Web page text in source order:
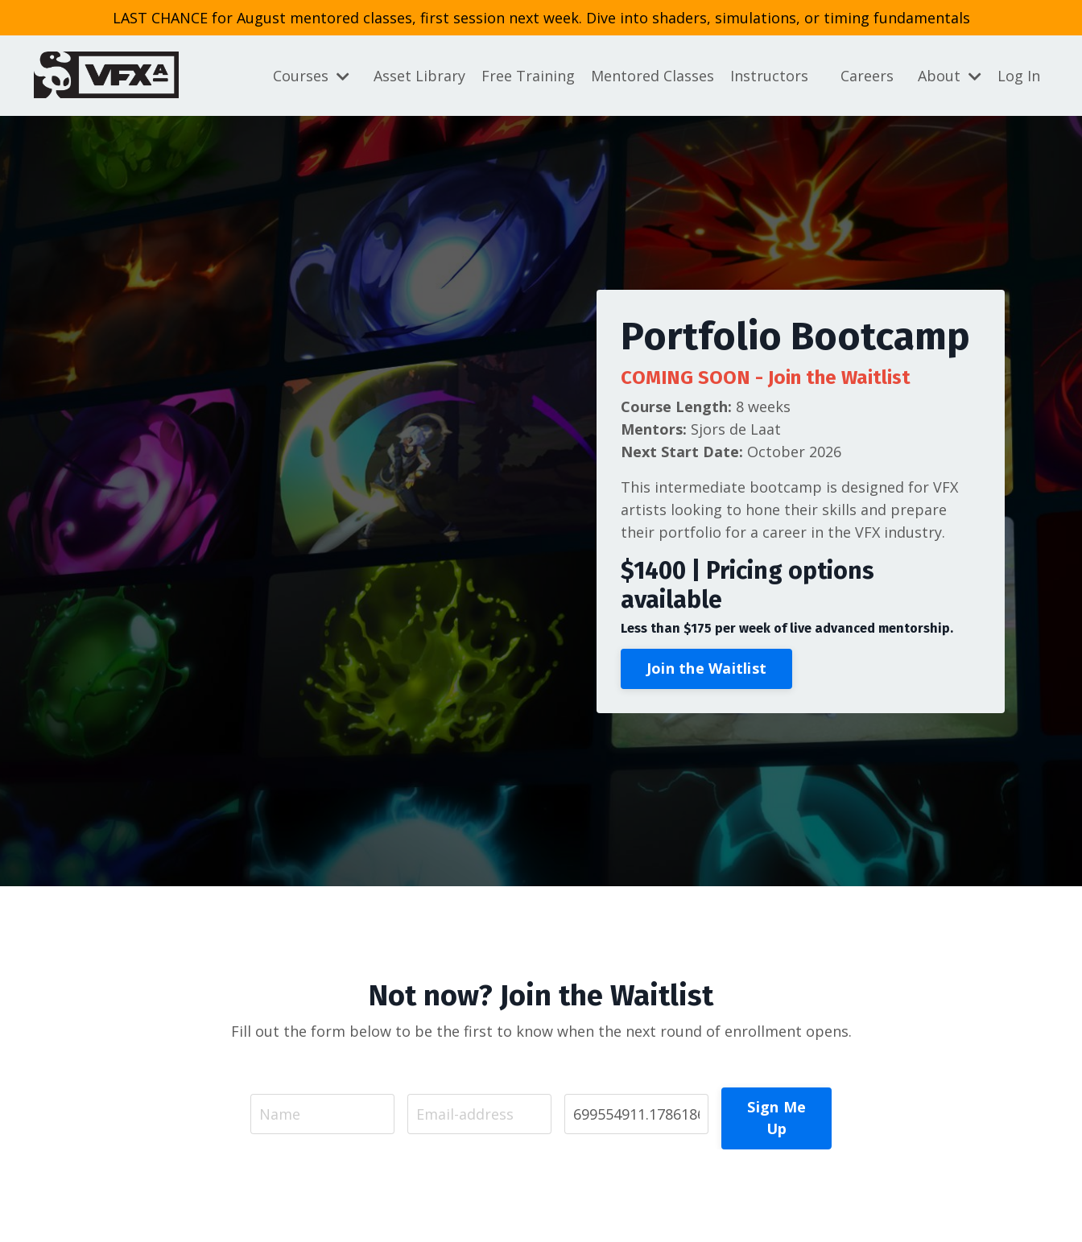
LAST CHANCE for August mentored classes, first session next week. Dive into shaders, simulations, or timing fundamentals
Courses Asset Library Free Training Mentored Classes Instructors Careers About Log In
Portfolio Bootcamp
COMING SOON - Join the Waitlist
Course Length: 8 weeks
Mentors: Sjors de Laat
Next Start Date: October 2026
This intermediate bootcamp is designed for VFX
artists looking to hone their skills and prepare
their portfolio for a career in the VFX industry.
$1400 | Pricing options
available
Less than $175 per week of live advanced mentorship.
Join the Waitlist
Not now? Join the Waitlist
Fill out the form below to be the first to know when the next round of enrollment opens.
Sign Me
Up